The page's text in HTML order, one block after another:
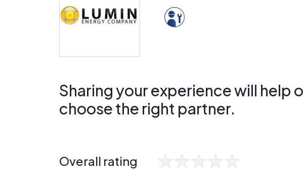
Sharing your experience will help
choose the right partner.
Overall rating